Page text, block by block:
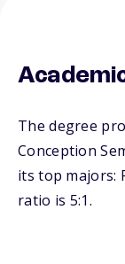
The degree
Conception
its top majors:
ratio is 5:1.